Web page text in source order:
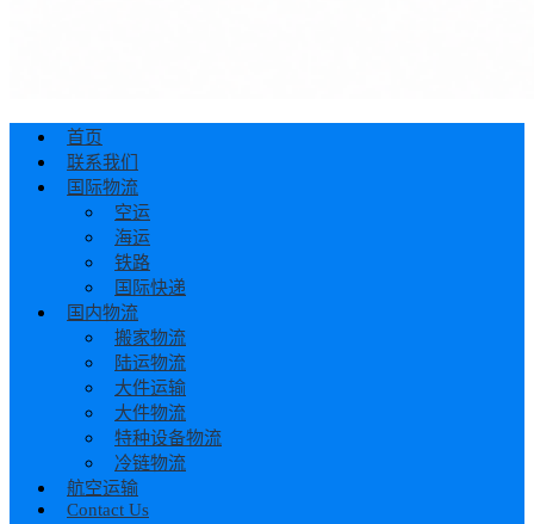
首页
联系我们
国际物流
空运
海运
铁路
国际快递
国内物流
搬家物流
陆运物流
大件运输
大件物流
特种设备物流
冷链物流
航空运输
Contact Us